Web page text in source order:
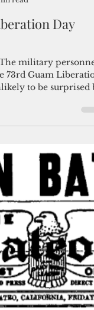
Day
military personnel
to be surprised